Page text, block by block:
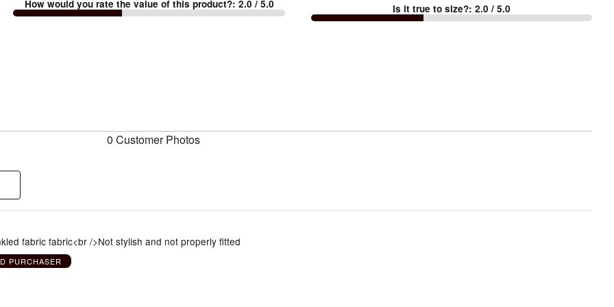
How would you rate the value of this product?: 2.0 / 5.0
small
Is it true to size?:2.0 / 5.0
0 Customer Photos
fabric fabric<br />Not stylish and not properly fitted
PURCHASER